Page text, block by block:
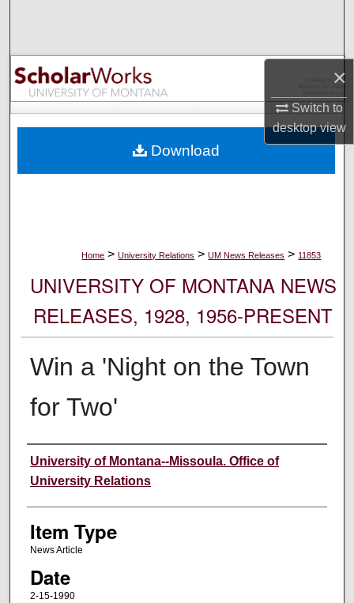
×
Switch to
desktopview
Browse Collections
My Account
Digital Commons Network™
Home > University Relations > UM News Releases > 11853
UNIVERSITY OF MONTANA NEWS
RELEASES, 1928, 1956-PRESENT
Win a 'Night on the Town
for Two'
Author
University of Montana--Missoula. Office of
University Relations
Item Type
News Article
Date
2-15-1990
Download